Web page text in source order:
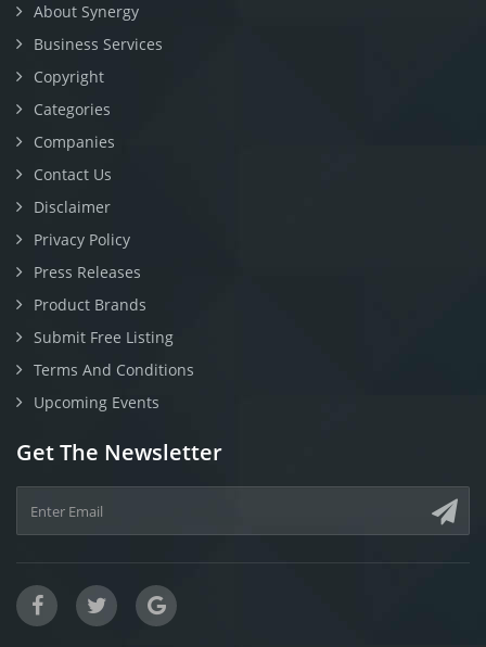
About Synergy
Business Services
Copyright
Categories
Companies
Contact Us
Disclaimer
Privacy Policy
Press Releases
Product Brands
Submit Free Listing
Terms And Conditions
Upcoming Events
Get The Newsletter